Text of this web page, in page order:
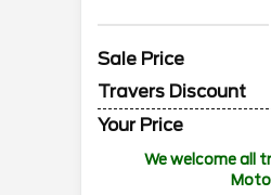
Sale Price
Travers Discount
Your Price
We welcome all